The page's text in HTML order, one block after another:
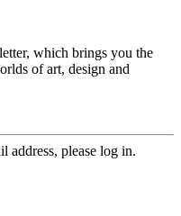
which brings you the
of art, design and
address, please log in.